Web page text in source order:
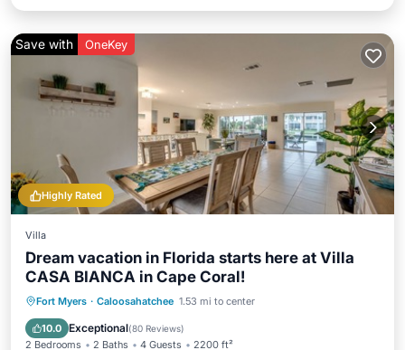
Highly Rated
Save with OneKey
Villa
Dream vacation in Florida starts here at Villa
CASA BIANCA in Cape Coral!
Fort Myers · Caloosahatchee 1.53 mi to center
10.0 Exceptional(80 Reviews)
2 Bedrooms 2 Baths 4 Guests 2200 ft²
Private Pool Oceanfront
Pool